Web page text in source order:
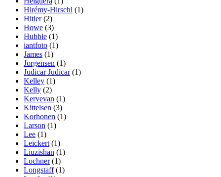
Hirémy-Hirschl (1)
Hitler(2)
Howe (3)
Hubble (1)
iantfoto (1)
James (1)
Jorgensen (1)
Judicar Judicar(1)
Kelley (1)
Kelly (2)
Kervevan (1)
Kittelsen (3)
Korhonen (1)
Larson (1)
Lee (1)
Leickert (1)
Liuzishan (1)
Lochner(1)
Longstaff(1)